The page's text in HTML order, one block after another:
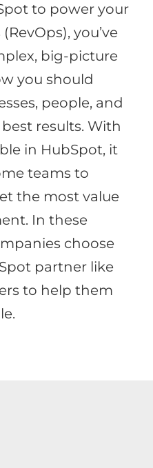
to power your
you’ve
big-picture
you should
people, and
results. With
in HubSpot, it
teams to
the most value
In these
choose
partner like
to help them